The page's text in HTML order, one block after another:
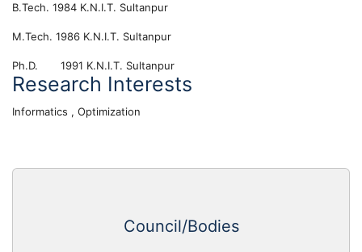
B.Tech. 1984 K.N.I.T. Sultanpur
M.Tech. 1986 K.N.I.T. Sultanpur
Ph.D. 1991 K.N.I.T. Sultanpur
Research Interests
Informatics , Optimization
Council/Bodies